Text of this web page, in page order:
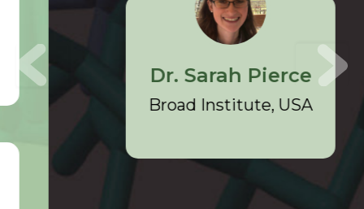
Dr. Sarah Pierce
Broad Institute, USA